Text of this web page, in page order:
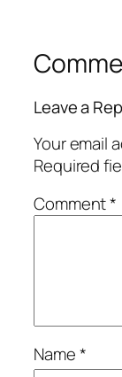
Leave a
Your email
Required
Comment*
Name*